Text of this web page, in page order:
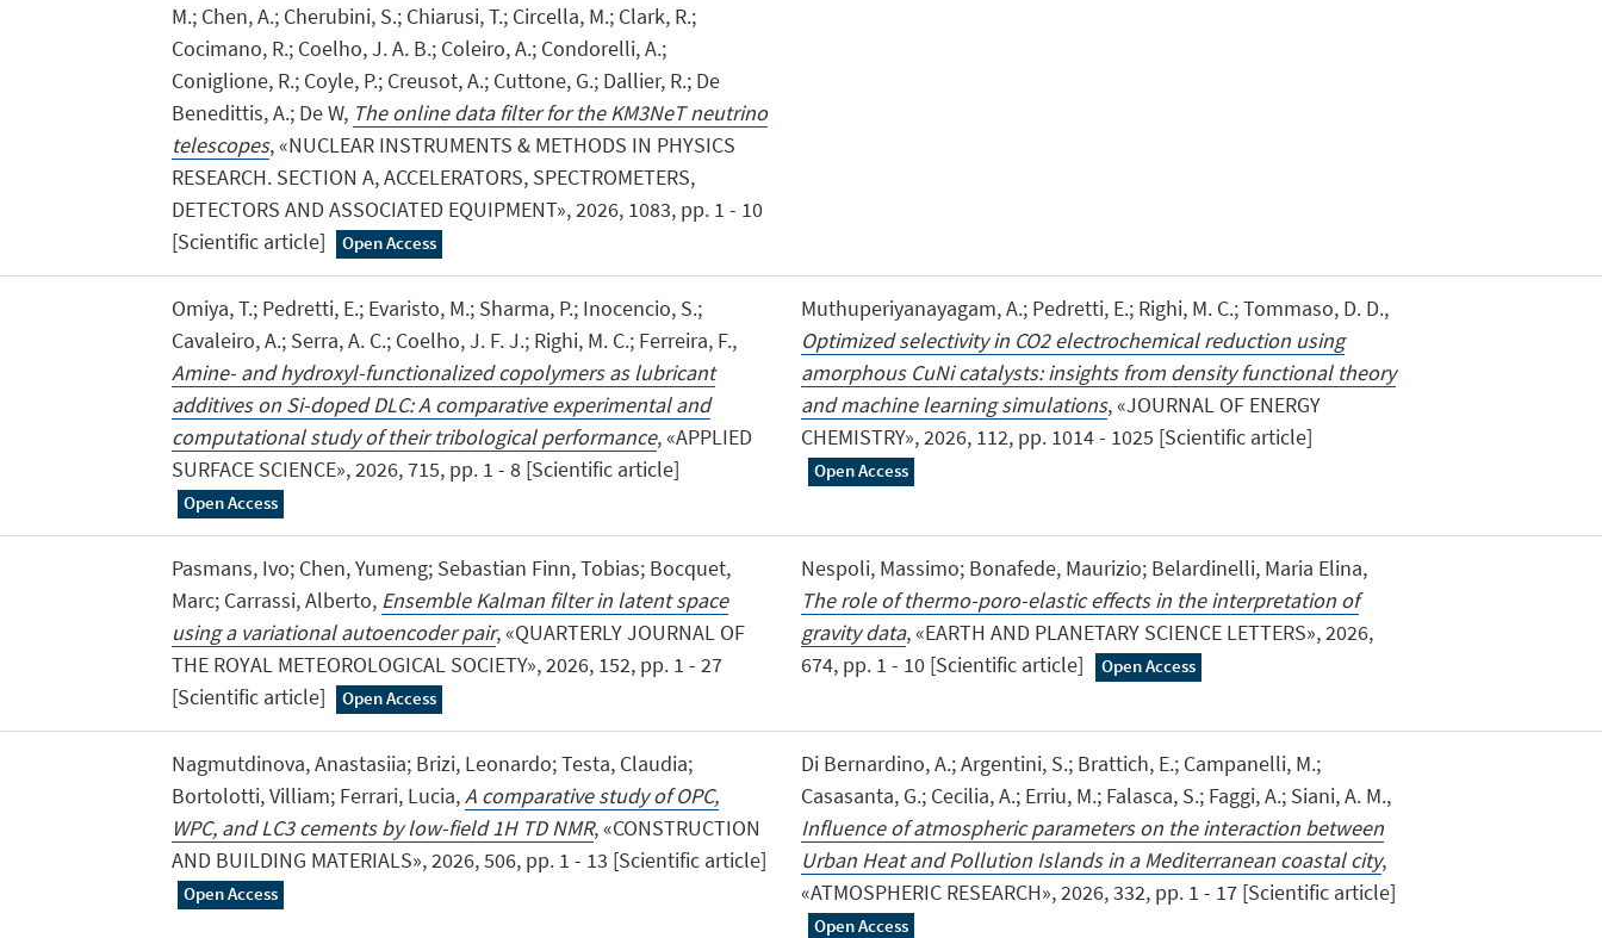
M.; Chen, A.; Cherubini, S.; Chiarusi, T.; Circella, M.; Clark, R.;
Cocimano, R.; Coelho, J. A. B.; Coleiro, A.; Condorelli, A.;
Coniglione, R.; Coyle, P.; Creusot, A.; Cuttone, G.; Dallier, R.; De
Benedittis, A.; De W, The online data filter for the KM3NeT neutrino
telescopes, «NUCLEAR INSTRUMENTS & METHODS IN PHYSICS
RESEARCH. SECTION A, ACCELERATORS, SPECTROMETERS,
DETECTORS AND ASSOCIATED EQUIPMENT», 2026, 1083, pp. 1 - 10
[Scientific article]
Open Access
Omiya, T.; Pedretti, E.; Evaristo, M.; Sharma, P.; Inocencio, S.;
Cavaleiro, A.; Serra, A. C.; Coelho, J. F. J.; Righi, M. C.; Ferreira, F.,
Amine- and hydroxyl-functionalized copolymers as lubricant
additives on Si-doped DLC: A comparative experimental and
computational study of their tribological performance, «APPLIED
SURFACE SCIENCE», 2026, 715, pp. 1 - 8 [Scientific article]
Open Access
Muthuperiyanayagam, A.; Pedretti, E.; Righi, M. C.; Tommaso, D. D.,
Optimized selectivity in CO2 electrochemical reduction using
amorphous CuNi catalysts: insights from density functional theory
and machine learning simulations, «JOURNAL OF ENERGY
CHEMISTRY», 2026, 112, pp. 1014 - 1025 [Scientific article]
Open Access
Pasmans, Ivo; Chen, Yumeng; Sebastian Finn, Tobias; Bocquet,
Marc; Carrassi, Alberto, Ensemble Kalman filter in latent space
using a variational autoencoder pair, «QUARTERLY JOURNAL OF
THE ROYAL METEOROLOGICAL SOCIETY», 2026, 152, pp. 1 - 27
[Scientific article]
Open Access
Nespoli, Massimo; Bonafede, Maurizio; Belardinelli, Maria Elina,
The role of thermo-poro-elastic effects in the interpretation of
gravity data, «EARTH AND PLANETARY SCIENCE LETTERS», 2026,
674, pp. 1 - 10 [Scientific article]
Open Access
Nagmutdinova, Anastasiia; Brizi, Leonardo; Testa, Claudia;
Bortolotti, Villiam; Ferrari, Lucia,A comparative study of OPC,
WPC, and LC3 cements by low-field 1H TD NMR, «CONSTRUCTION
AND BUILDING MATERIALS», 2026, 506, pp. 1 - 13 [Scientific article]
Open Access
Di Bernardino, A.; Argentini, S.; Brattich, E.; Campanelli, M.;
Casasanta, G.; Cecilia, A.; Erriu, M.; Falasca, S.; Faggi, A.; Siani, A. M.,
Influence of atmospheric parameters on the interaction between
Urban Heat and Pollution Islands in a Mediterranean coastal city,
«ATMOSPHERIC RESEARCH», 2026, 332, pp. 1 - 17 [Scientific article]
Open Access